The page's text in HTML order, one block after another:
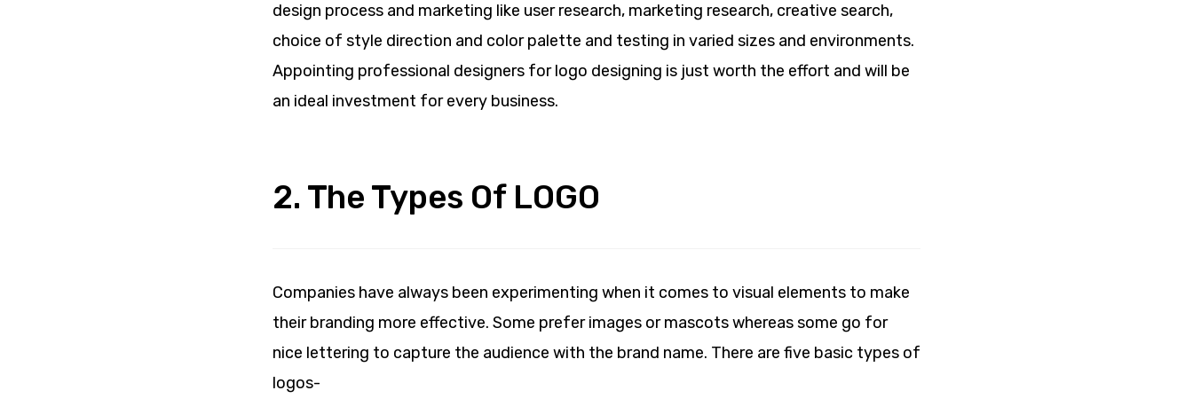
design process and marketing like user research, marketing research, creative search,
choice of style direction and color palette and testing in varied sizes and environments.
Appointing professional designers for logo designing is just worth the effort and will be
an ideal investment for every business.
2. The Types Of LOGO
Companies have always been experimenting when it comes to visual elements to make
their branding more effective. Some prefer images or mascots whereas some go for
nice lettering to capture the audience with the brand name. There are five basic types of
logos-